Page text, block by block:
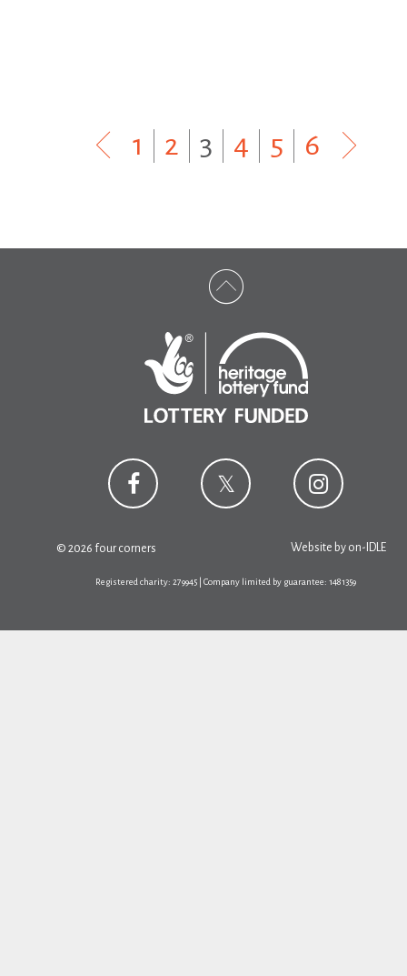
1 2 3 4 5 6
© 2026 four corners Website by on-IDLE
Registered charity: 279945 | Company limited by guarantee: 1481359